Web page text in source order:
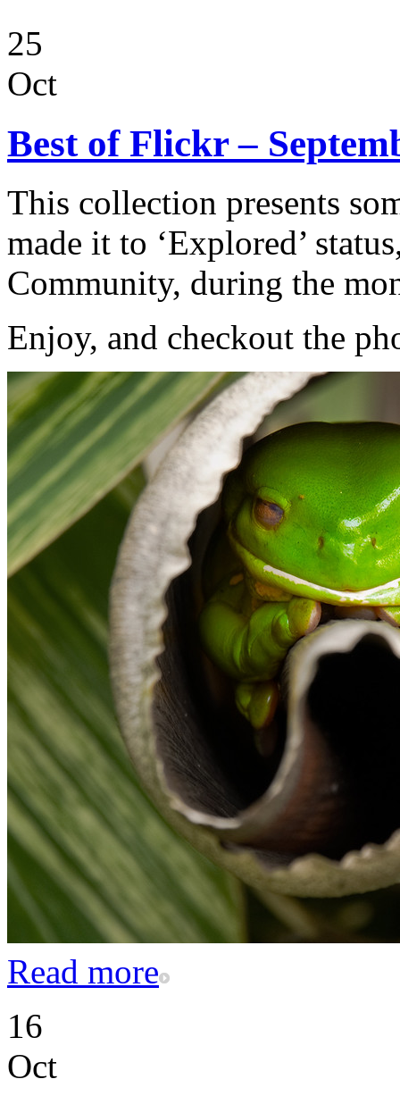
25
Oct
Best of Flickr –
This collection presents
made it to ‘Explored’
Community, during the
Enjoy, and checkout the
Read more
16
Oct